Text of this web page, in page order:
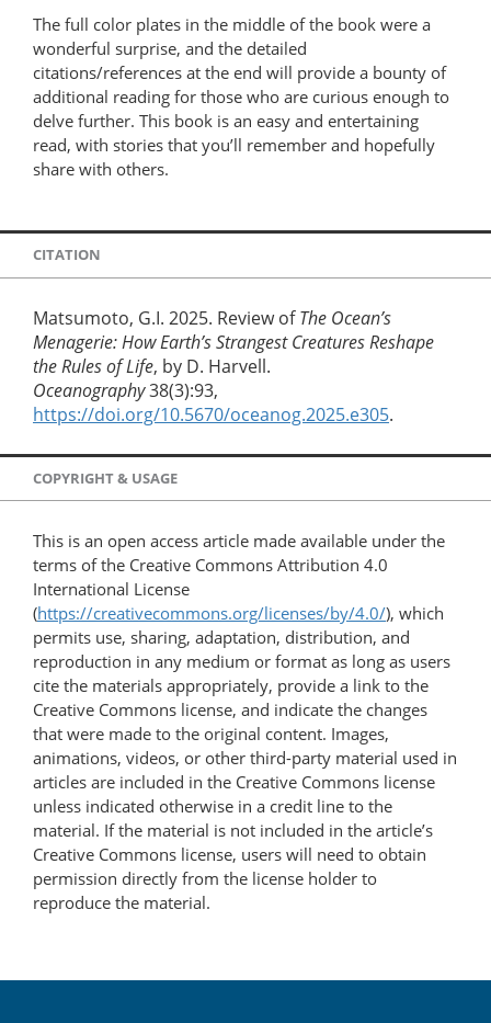
The full color plates in the middle of the book were a
wonderful surprise, and the detailed
citations/references at the end will provide a bounty of
additional reading for those who are curious enough to
delve further. This book is an easy and entertaining
read, with stories that you’ll remember and hopefully
share with others.
CITATION
Matsumoto, G.I. 2025. Review ofThe Ocean’s
Menagerie: How Earth’s Strangest Creatures Reshape
the Rules of Life, by D. Harvell.
Oceanography38(3):93,
https://doi.org/10.5670/oceanog.2025.e305.
COPYRIGHT & USAGE
This is an open access article made available under the
terms of the Creative Commons Attribution 4.0
International License
(https://creativecommons.org/licenses/by/4.0/), which
permits use, sharing, adaptation, distribution, and
reproduction in any medium or format as long as users
cite the materials appropriately, provide a link to the
Creative Commons license, and indicate the changes
that were made to the original content. Images,
animations, videos, or other third-party material used in
articles are included in the Creative Commons license
unless indicated otherwise in a credit line to the
material. If the material is not included in the article’s
Creative Commons license, users will need to obtain
permission directly from the license holder to
reproduce the material.